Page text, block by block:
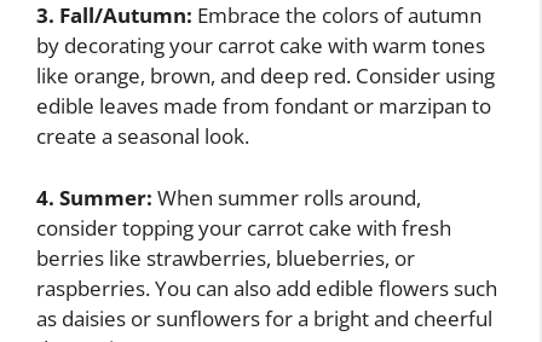
3. Fall/Autumn: Embrace the colors of autumn
by decorating your carrot cake with warm tones
like orange, brown, and deep red. Consider using
edible leaves made from fondant or marzipan to
create a seasonal look.
4. Summer: When summer rolls around,
consider topping your carrot cake with fresh
berries like strawberries, blueberries, or
raspberries. You can also add edible flowers such
as daisies or sunflowers for a bright and cheerful